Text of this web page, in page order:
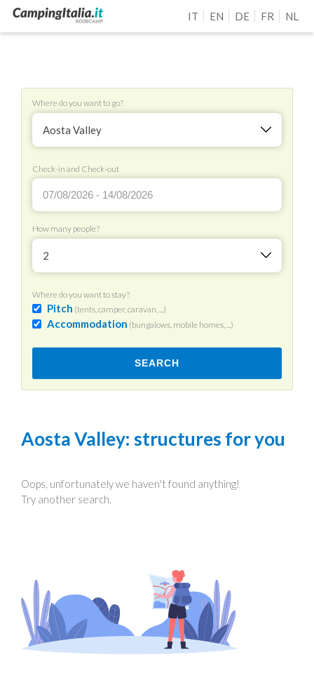
IT EN DE FR NL
Where do you want to go?
Aosta Valley
Check-in and Check-out
How many people?
2
Where do you want to stay?
Pitch (tents, camper, caravan, ...)
Accommodation (bungalows, mobile homes, ...)
SEARCH
Aosta Valley: structures for you
Oops, unfortunately we haven't found anything!
Try another search.